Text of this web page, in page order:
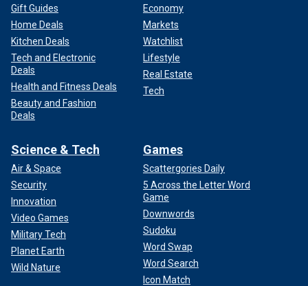
Gift Guides
Home Deals
Kitchen Deals
Tech and Electronic
Deals
Health and Fitness Deals
Beauty and Fashion
Deals
Economy
Markets
Watchlist
Lifestyle
Real Estate
Tech
Science & Tech
Air & Space
Security
Innovation
Video Games
Military Tech
Planet Earth
Wild Nature
Games
Scattergories Daily
5 Across the Letter Word
Game
Downwords
Sudoku
Word Swap
Word Search
Icon Match